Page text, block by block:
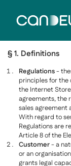
§ 1. Definitions
Regulations-
principles for the
the Internet
agreements, the
sales agreement
With regard to
Regulations are
Article 8 of the
Customer- a
or an
grants legal